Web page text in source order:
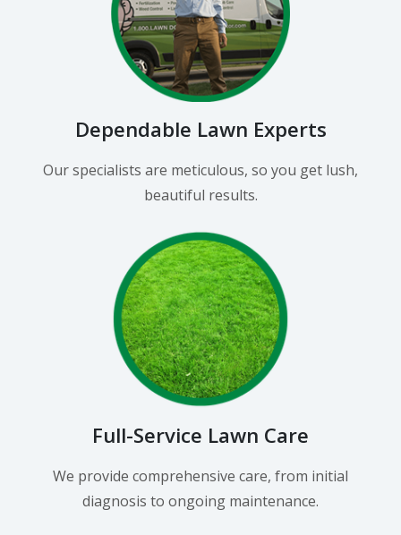
Dependable Lawn Experts
Our specialists are meticulous, so you get lush,
beautiful results.
Full-Service Lawn Care
We provide comprehensive care, from initial
diagnosis to ongoing maintenance.